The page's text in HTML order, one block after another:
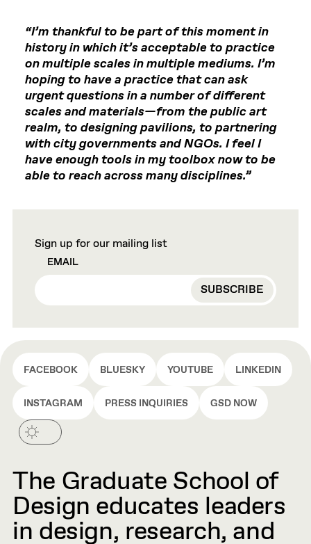
“I’m thankful to be part of this moment in
history in which it’s acceptable to practice
on multiple scales in multiple mediums. I’m
hoping to have a practice that can ask
urgent questions in a number of different
scales and materials—from the public art
realm, to designing pavilions, to partnering
with city governments and NGOs. I feel I
have enough tools in my toolbox now to be
able to reach across many disciplines.”
Sign up for our mailing list
EMAIL
FACEBOOK BLUESKY YOUTUBE LINKEDIN
INSTAGRAM PRESS INQUIRIES GSD NOW
The Graduate School of
Design educates leaders
in design, research, and